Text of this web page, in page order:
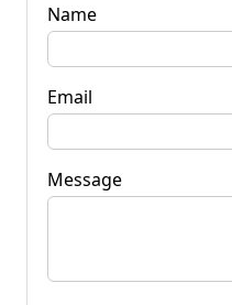
Name
Email
Message